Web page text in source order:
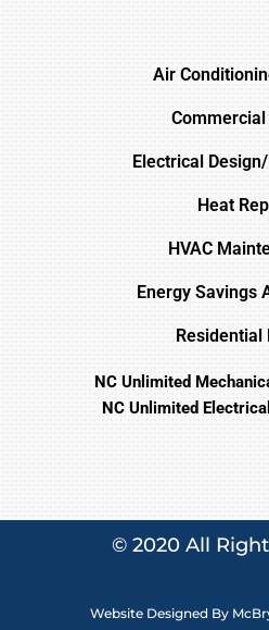
Air
Commercial
Electrical
Heat
HVAC
Energy Savings
Residential
NC Unlimited
NC Unlimited
© 2020 All
Website Designed By